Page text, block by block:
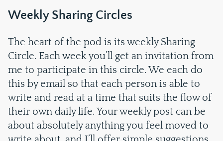
Weekly Sharing Circles
The heart of the pod is its weekly Sharing
Circle. Each week you’ll get an invitation from
me to participate in this circle. We each do
this by email so that each person is able to
write and read at a time that suits the flow of
their own daily life. Your weekly post can be
about absolutely anything you feel moved to